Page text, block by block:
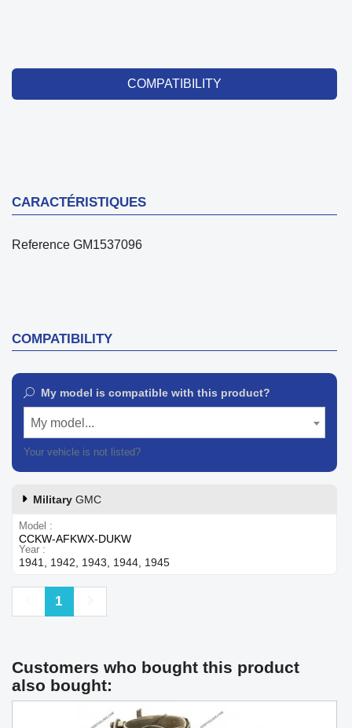
COMPATIBILITY
CARACTÉRISTIQUES
Reference GM1537096
COMPATIBILITY
My model is compatible with this product?
My model...
Your vehicle is not listed?
Military GMC
Model
CCKW-AFKWX-DUKW
Year
1941, 1942, 1943, 1944, 1945
Previous
1
Customers who bought this product
also bought: